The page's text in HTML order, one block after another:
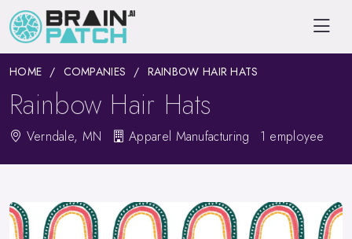
HOME COMPANIES RAINBOW HAIR HATS
Rainbow Hair Hats
Verndale, MN Apparel Manufacturing 1 employee